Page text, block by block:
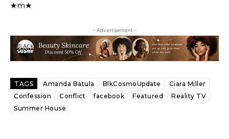
★m★
- Advertisement -
TAGS Amanda Batula BlkCosmoUpdate
Ciara Miller
Confession
Conflict facebook Featured
Reality TV
Summer House